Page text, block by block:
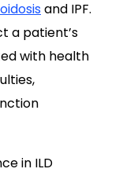
and IPF.
a patient’s
with health
in ILD